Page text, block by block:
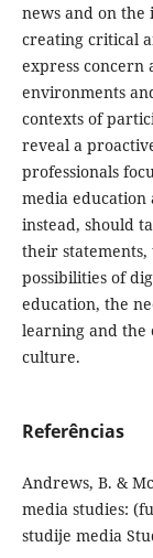
news and on the
creating critical
express
environments
contexts of
reveal a
professionals
media education
instead, should
their statements,
possibilities of
education, the
learning and the
culture.
Referências
Andrews, B. &
media studies:
studije media